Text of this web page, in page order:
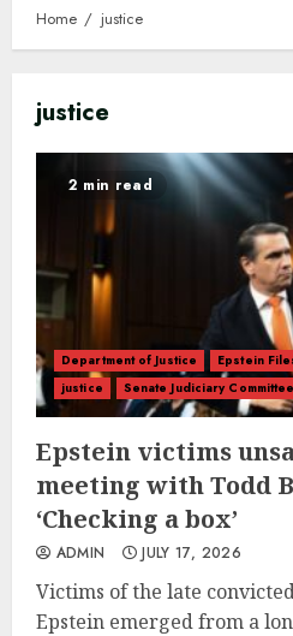
Home justice
justice
2 min read
Department of Justice Epstein
justice
Senate Judiciary Committee
Epstein victims
meeting with Todd
‘Checking a box’
ADMIN JULY 17, 2026
Victims of the late
Epstein emerged from a